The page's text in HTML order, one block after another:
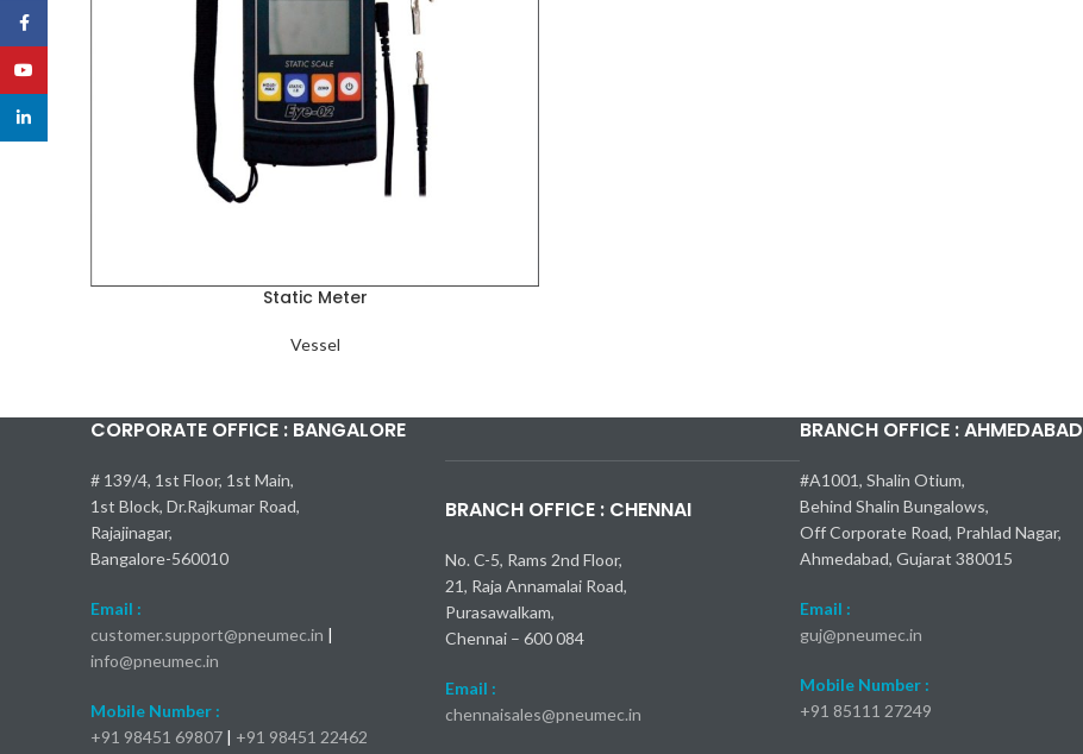
Static Meter
Vessel
CORPORATE OFFICE : BANGALORE
# 139/4, 1st Floor, 1st Main,
1st Block, Dr.Rajkumar Road,
Rajajinagar,
Bangalore-560010
Email :
customer.support@pneumec.in |
info@pneumec.in
Mobile Number :
+91 98451 69807 | +91 98451 22462
BRANCH OFFICE : CHENNAI
No. C-5, Rams 2nd Floor,
21, Raja Annamalai Road,
Purasawalkam,
Chennai – 600 084
Email :
chennaisales@pneumec.in
BRANCH OFFICE : AHMEDABAD
#A1001, Shalin Otium,
Behind Shalin Bungalows,
Off Corporate Road, Prahlad Nagar,
Ahmedabad, Gujarat 380015
Email :
guj@pneumec.in
Mobile Number :
+91 85111 27249